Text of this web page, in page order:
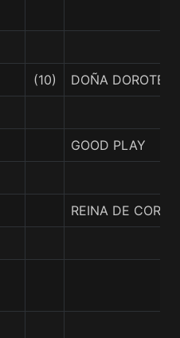
(10) DOÑA DOROTEA
GOOD PLAY
REINA DE CORAL